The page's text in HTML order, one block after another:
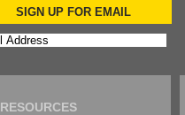
SIGN UP FOR EMAIL
RESOURCES